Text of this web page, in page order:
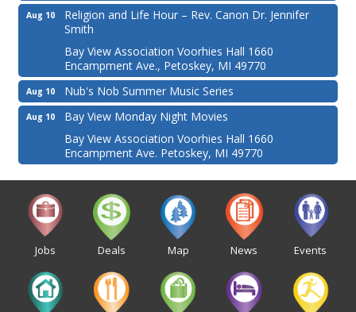
Aug 10
Religion and Life Hour – Rev. Canon Dr. Jennifer
Smith
Bay View Association Voorhies Hall 1660
Encampment Ave., Petoskey, MI 49770
Aug 10 Nub's Nob Summer Music Series
Aug 10
Bay View Monday Night Movies
Bay View Association Voorhies Hall 1660
Encampment Ave. Petoskey, MI 49770
Jobs Deals Map News Events